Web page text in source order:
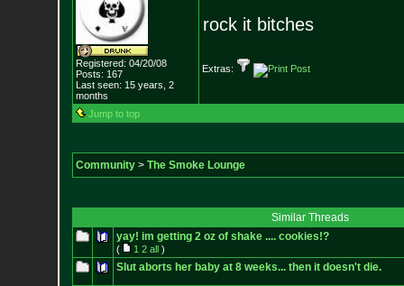
Registered: 04/20/08
Posts: 167
Last seen: 15 years, 2
months
rock it bitches
Extras:
Jump to top
Community> The Smoke Lounge
Similar Threads
yay! im getting 2 oz of shake .... cookies!?
( 1 2 all)
Slut aborts her baby at 8 weeks... then it doesn't die.